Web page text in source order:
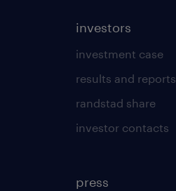
investors
investment case
results and reports
randstad share
investor contacts
press